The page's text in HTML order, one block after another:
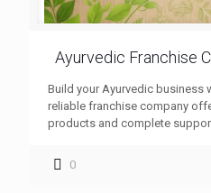
Ayurvedic Franchise
Build your Ayurvedic business
reliable franchise company
products and complete
0